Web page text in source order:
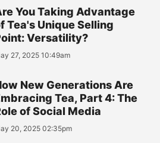
You Taking Advantage
Tea's Unique Selling
Versatility?
27, 2025 10:49am
New Generations Are
Tea, Part 4: The
of Social Media
20, 2025 02:35pm